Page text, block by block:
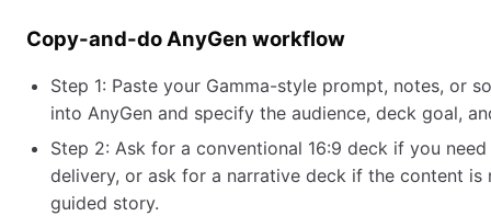
Copy-and-do AnyGen workflow
Step 1: Paste your Gamma-style prompt, notes, or
into AnyGen and specify the audience, deck goal,
Step 2: Ask for a conventional 16:9 deck if you
delivery, or ask for a narrative deck if the content is
guided story.